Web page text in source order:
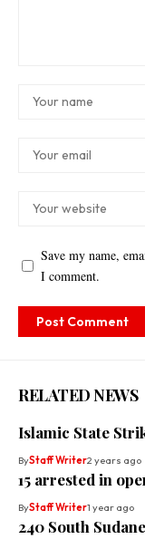
Save my name,
I comment.
RELATED NEWS
Islamic State
ByStaff Writer2 years ago
15 arrested in
ByStaff Writer1 year ago
240 South